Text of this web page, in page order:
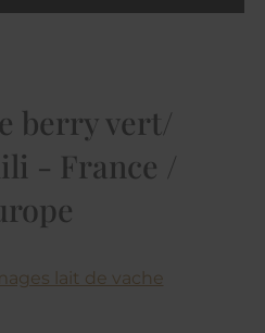
berry vert/
- France /
lait de vache